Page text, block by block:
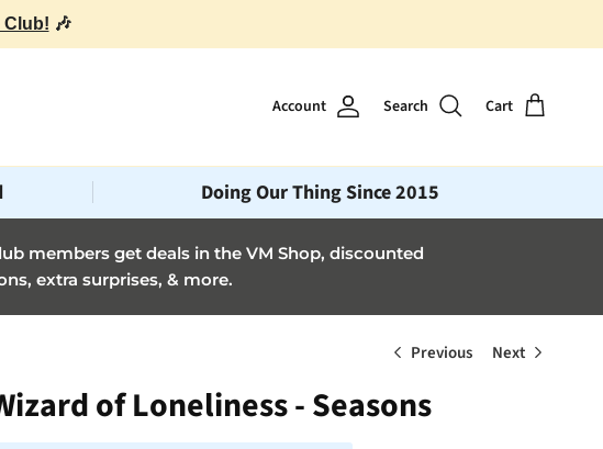
Club! 🎶
Account Search Cart
Doing Our Thing Since 2015
members get deals in the VM Shop, discounted
extra surprises, & more.
Previous Next
of Loneliness - Seasons